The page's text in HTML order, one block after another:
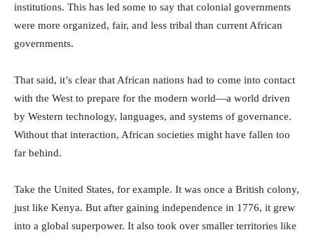
institutions. This has led some to say that colonial governments
were more organized, fair, and less tribal than current African
governments.
That said, it’s clear that African nations had to come into contact
with the West to prepare for the modern world—a world driven
by Western technology, languages, and systems of governance.
Without that interaction, African societies might have fallen too
far behind.
Take the United States, for example. It was once a British colony,
just like Kenya. But after gaining independence in 1776, it grew
into a global superpower. It also took over smaller territories like